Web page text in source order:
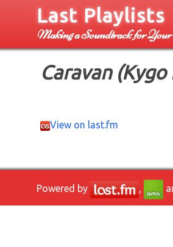
Last Playlists
Making a Soundtrack for
Caravan
View on last.fm
Powered by ,